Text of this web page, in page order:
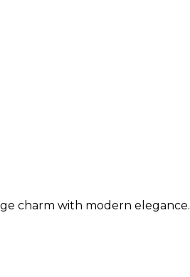
charm with modern elegance.